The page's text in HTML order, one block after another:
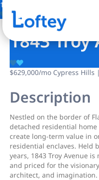
11 Photos
1843 Troy
$629,000/mo Cypress
Description
Nestled on the border of
detached residential
create long-term value in
residential enclaves. Held
years, 1843 Troy Avenue
and priced for the
architect, and imagination.